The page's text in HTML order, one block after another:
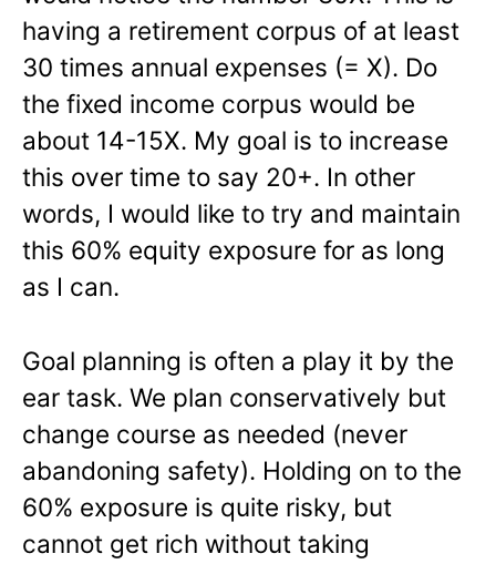
having a retirement corpus of at least
30 times annual expenses (= X). Do
the fixed income corpus would be
about 14-15X. My goal is to increase
this over time to say 20+. In other
words, I would like to try and maintain
this 60% equity exposure for as long
as I can.
Goal planning is often a play it by the
ear task. We plan conservatively but
change course as needed (never
abandoning safety). Holding on to the
60% exposure is quite risky, but
cannot get rich without taking